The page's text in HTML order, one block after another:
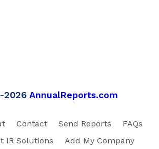
2026 AnnualReports.com
Contact Send Reports
FAQs
IR Solutions Add My Company